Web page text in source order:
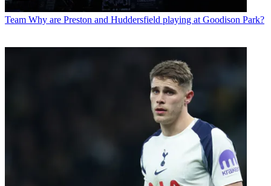
Team Why are Preston and Huddersfield playing at Goodison Park?